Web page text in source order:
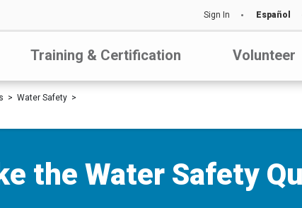
Sign In Español
Training & Certification Volunteer
Water Safety
the Water Safety